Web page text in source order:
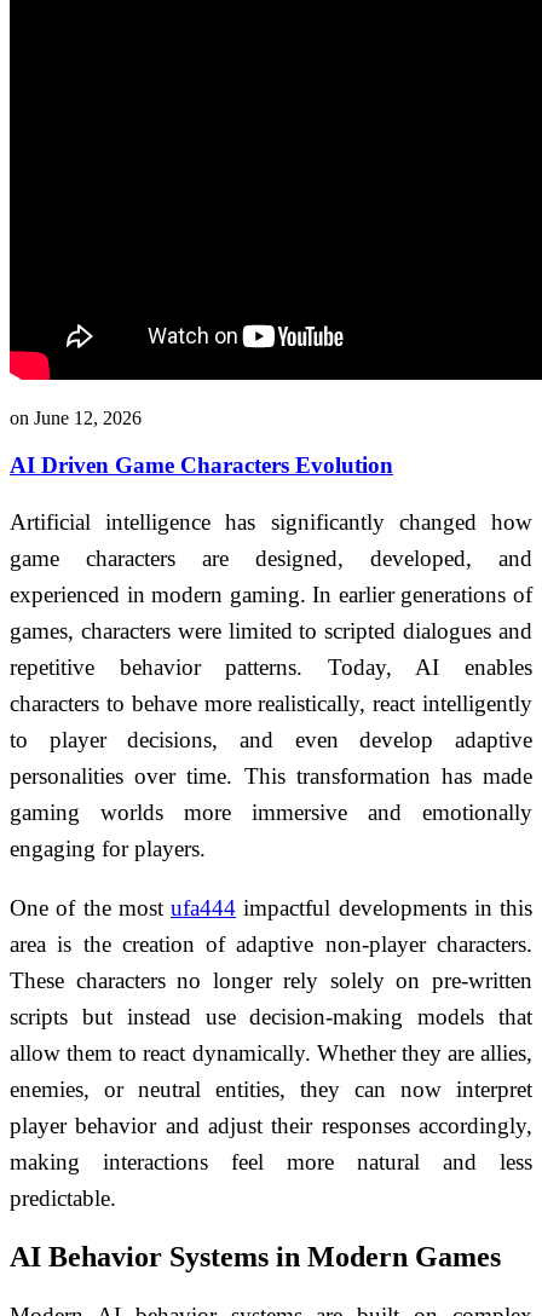
on June 12, 2026
AI Driven Game Characters Evolution
Artificial intelligence has significantly changed how
game characters are designed, developed, and
experienced in modern gaming. In earlier generations of
games, characters were limited to scripted dialogues and
repetitive behavior patterns. Today, AI enables
characters to behave more realistically, react intelligently
to player decisions, and even develop adaptive
personalities over time. This transformation has made
gaming worlds more immersive and emotionally
engaging for players.
One of the most ufa444 impactful developments in this
area is the creation of adaptive non-player characters.
These characters no longer rely solely on pre-written
scripts but instead use decision-making models that
allow them to react dynamically. Whether they are allies,
enemies, or neutral entities, they can now interpret
player behavior and adjust their responses accordingly,
making interactions feel more natural and less
predictable.
AI Behavior Systems in Modern Games